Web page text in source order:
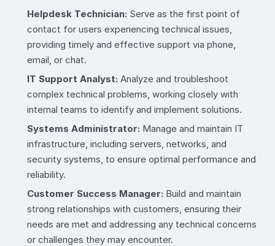
Helpdesk Technician: Serve as the first point of
contact for users experiencing technical issues,
providing timely and effective support via phone,
email, or chat.
IT Support Analyst: Analyze and troubleshoot
complex technical problems, working closely with
internal teams to identify and implement solutions.
Systems Administrator: Manage and maintain IT
infrastructure, including servers, networks, and
security systems, to ensure optimal performance and
reliability.
Customer Success Manager: Build and maintain
strong relationships with customers, ensuring their
needs are met and addressing any technical concerns
or challenges they may encounter.